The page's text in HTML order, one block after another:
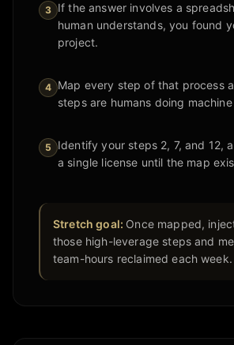
3 If the answer involves a
human understands, you found
project.
4 Map every step of that process
steps are humans doing
5
Identify your steps 2, 7, and 12,
a single license until the map
Stretch goal: Once mapped,
those high-leverage steps and
team-hours reclaimed each week.